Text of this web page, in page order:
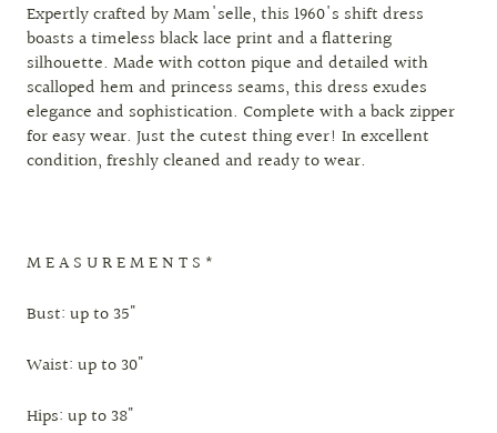
Expertly crafted by Mam'selle, this 1960's shift dress
boasts a timeless black lace print and a flattering
silhouette. Made with cotton pique and detailed with
scalloped hem and princess seams, this dress exudes
elegance and sophistication. Complete with a back zipper
for easy wear. Just the cutest thing ever! In excellent
condition, freshly cleaned and ready to wear.
M E A S U R E M E N T S *
Bust: up to 35"
Waist: up to 30"
Hips: up to 38"